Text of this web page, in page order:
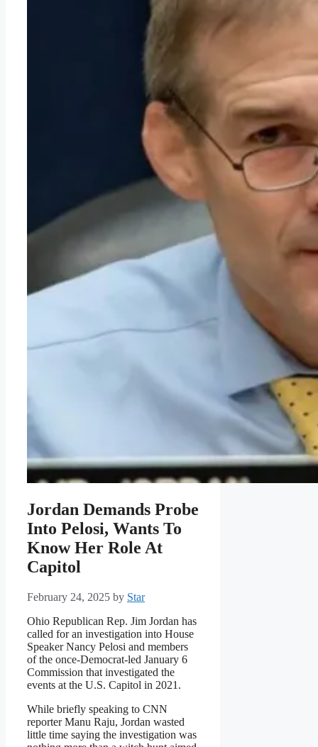
Jordan Demands Probe
Into Pelosi, Wants To
Know Her Role At
Capitol
February 24, 2025 by Star
Ohio Republican Rep. Jim Jordan has
called for an investigation into House
Speaker Nancy Pelosi and members
of the once-Democrat-led January 6
Commission that investigated the
events at the U.S. Capitol in 2021.
While briefly speaking to CNN
reporter Manu Raju, Jordan wasted
little time saying the investigation was